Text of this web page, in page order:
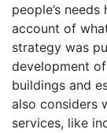
people’s
account of
strategy was
development
buildings and
also considers
services, like